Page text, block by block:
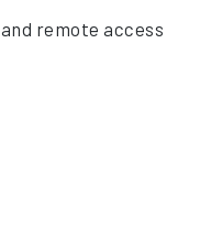
remote access